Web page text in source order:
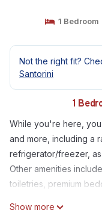
1 Bedroom
Not the right fit?
Santorini
1
While you're here,
and more, including a
refrigerator/freezer,
Other amenities
toiletries, premium
Show more